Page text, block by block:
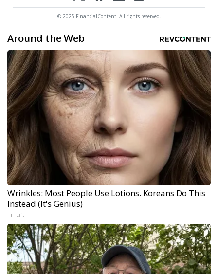
© 2025 FinancialContent. All rights reserved.
Around the Web
Wrinkles: Most People Use Lotions. Koreans Do This
Instead (It's Genius)
Tri Lift